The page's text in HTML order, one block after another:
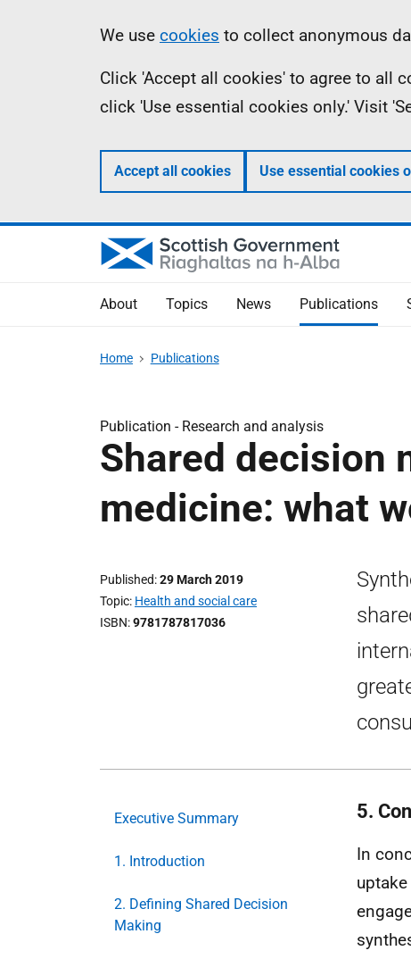
Information
We use cookies to collect anonymous
Click 'Accept all cookies' to agree to all
click 'Use essential cookies only.' Visit
Accept all cookies Use essential cookies
About Topics News Publications
Home Publications
Publication - Research and analysis
Shared decision
medicine: what
Published 29 March 2019
Topic Health and social care
ISBN 9781787817036
Executive Summary
1. Introduction
2. Defining Shared Decision
Making
5.
In